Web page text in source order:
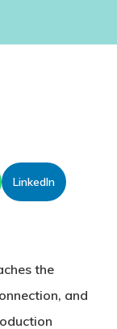
LinkedIn
the
and